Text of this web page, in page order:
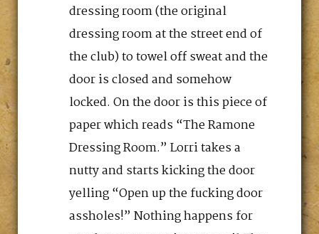
dressing room (the original
dressing room at the street end of
the club) to towel off sweat and the
door is closed and somehow
locked. On the door is this piece of
paper which reads “The Ramone
Dressing Room.” Lorri takes a
nutty and starts kicking the door
yelling “Open up the fucking door
assholes!” Nothing happens for